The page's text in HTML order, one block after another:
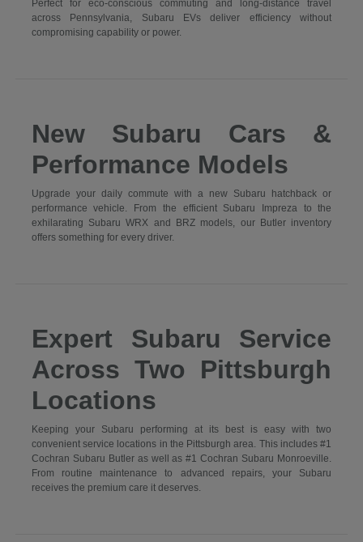
Perfect for eco-conscious commuting and long-distance travel
across Pennsylvania, Subaru EVs deliver efficiency without
compromising capability or power.
New Subaru Cars &
Performance Models
Upgrade your daily commute with a new Subaru hatchback or
performance vehicle. From the efficient Subaru Impreza to the
exhilarating Subaru WRX and BRZ models, our Butler inventory
offers something for every driver.
Expert Subaru Service
Across Two Pittsburgh
Locations
Keeping your Subaru performing at its best is easy with two
convenient service locations in the Pittsburgh area. This includes #1
Cochran Subaru Butler as well as #1 Cochran Subaru Monroeville.
From routine maintenance to advanced repairs, your Subaru
receives the premium care it deserves.